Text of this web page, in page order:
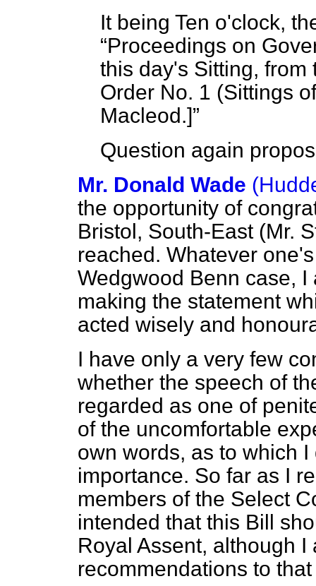
It being Ten o'clock,
Proceedings on
this day's Sitting,
Order No. 1 (Sittings
Macleod.]
Question again
Mr. Donald Wade
the opportunity of
Bristol, South-East (Mr.
reached. Whatever
Wedgwood Benn case,
making the statement
acted wisely and
I have only a very few
whether the speech of
regarded as one of
of the uncomfortable
own words, as to which
importance. So far as I
members of the Select
intended that this Bill
Royal Assent, although
recommendations to